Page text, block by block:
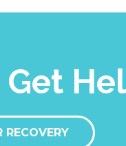
Get
RECOVERY